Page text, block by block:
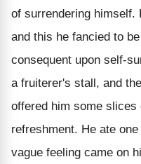
of surrendering himself.
and this he fancied to
consequent upon self-
a fruiterer's stall, and
offered him some
refreshment. He ate
vague feeling came on